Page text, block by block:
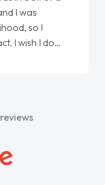
love my new van
Ellie looking after my
done am so pleased
reviews